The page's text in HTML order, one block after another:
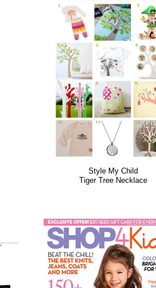
Style My Child
Tiger Tree Necklace